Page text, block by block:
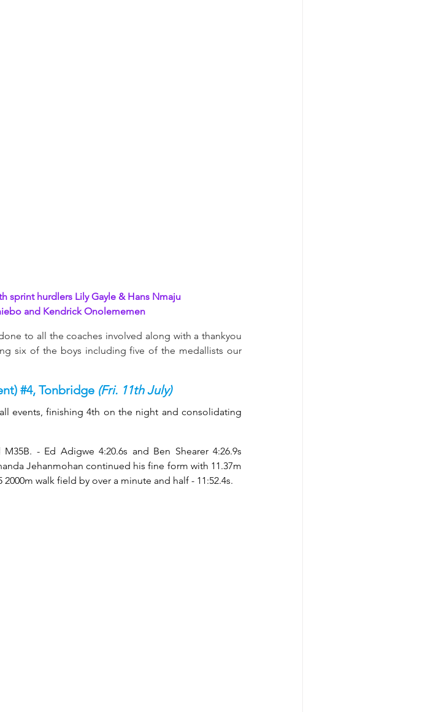
sprint hurdlers Lily Gayle & Hans Nmaju
and Kendrick Onolememen
to all the coaches involved along with a thankyou
six of the boys including five of the medallists our
#4, Tonbridge (Fri. 11th July)
events, finishing 4th on the night and consolidating
- Ed Adigwe 4:20.6s and Ben Shearer 4:26.9s
Jehanmohan continued his fine form with 11.37m
walk field by over a minute and half - 11:52.4s.